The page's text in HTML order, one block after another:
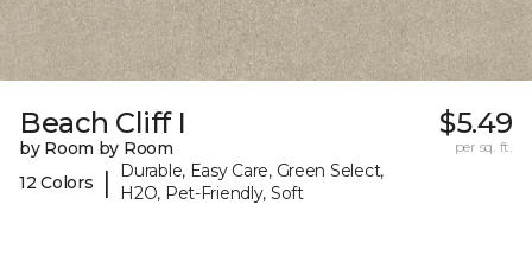
Beach Cliff I
by Room by Room
12 Colors
|
Durable, Easy Care, Green Select,
H2O, Pet-Friendly, Soft
$5.49
per sq. ft.